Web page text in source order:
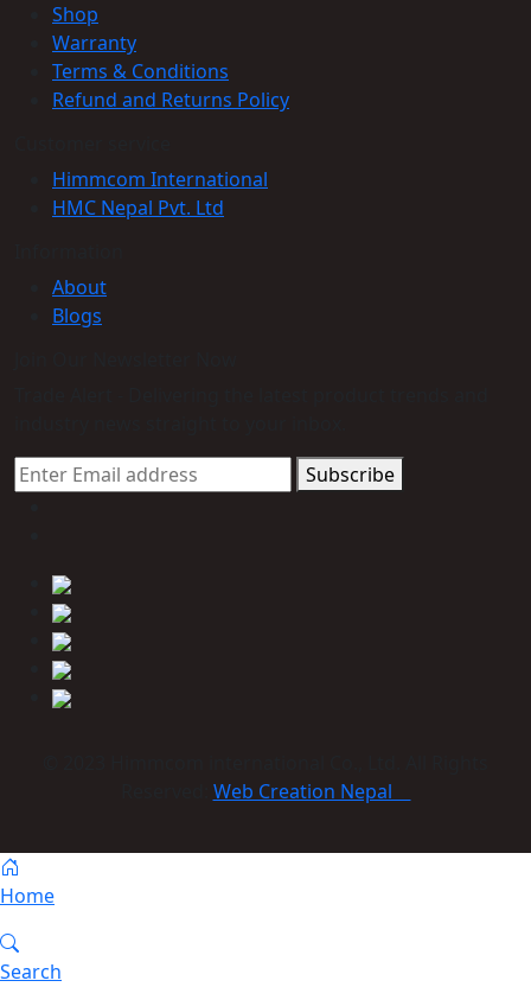
Shop
Warranty
Terms & Conditions
Refund and Returns Policy
Himmcom International
HMC Nepal Pvt. Ltd
About
Blogs
Subscribe
Web Creation Nepal
Home
Search